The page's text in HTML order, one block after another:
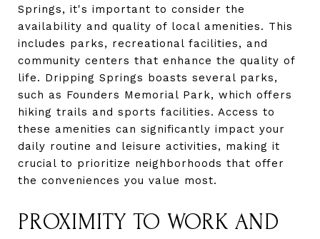
Springs, it's important to consider the
availability and quality of local amenities. This
includes parks, recreational facilities, and
community centers that enhance the quality of
life. Dripping Springs boasts several parks,
such as Founders Memorial Park, which offers
hiking trails and sports facilities. Access to
these amenities can significantly impact your
daily routine and leisure activities, making it
crucial to prioritize neighborhoods that offer
the conveniences you value most.
PROXIMITY TO WORK AND